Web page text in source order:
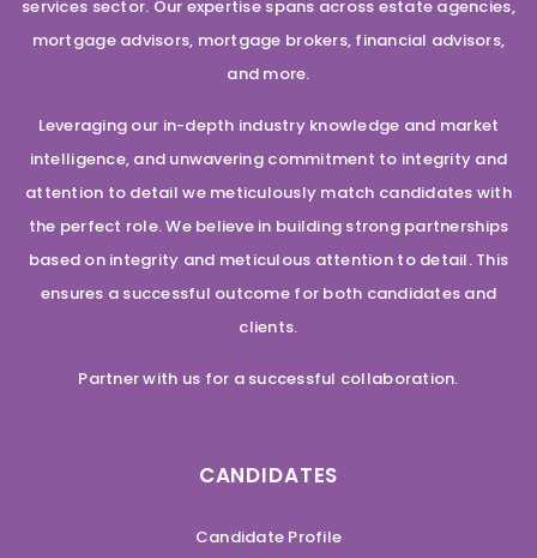
services sector. Our expertise spans across estate agencies,
mortgage advisors, mortgage brokers, financial advisors,
and more.
Leveraging our in-depth industry knowledge and market
intelligence, and unwavering commitment to integrity and
attention to detail we meticulously match candidates with
the perfect role. We believe in building strong partnerships
based on integrity and meticulous attention to detail. This
ensures a successful outcome for both candidates and
clients.
Partner with us for a successful collaboration.
CANDIDATES
Candidate Profile